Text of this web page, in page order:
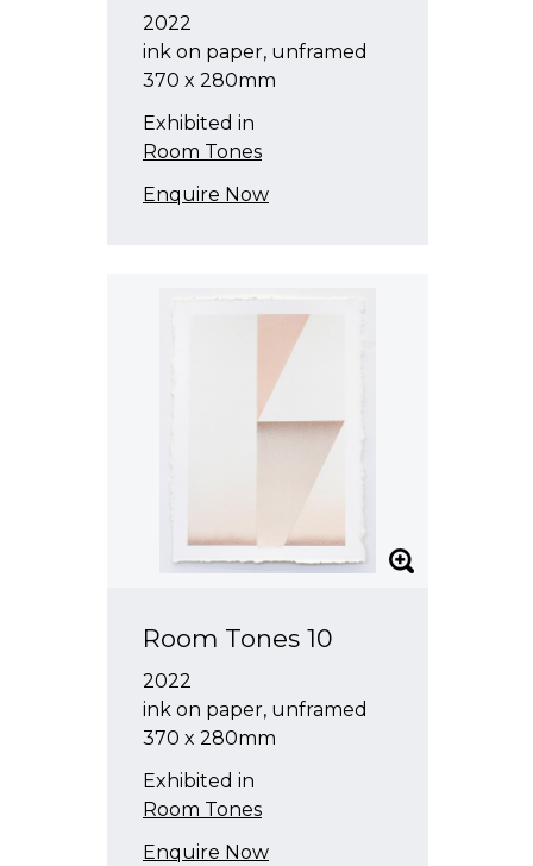
2022
ink on paper, unframed
370 x 280mm
Exhibited in
Room Tones
Enquire Now
Room Tones 10
2022
ink on paper, unframed
370 x 280mm
Exhibited in
Room Tones
Enquire Now